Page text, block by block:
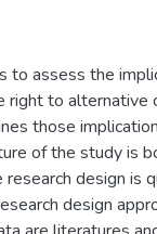
to assess the
to alternative
those
of the study is
design is
design